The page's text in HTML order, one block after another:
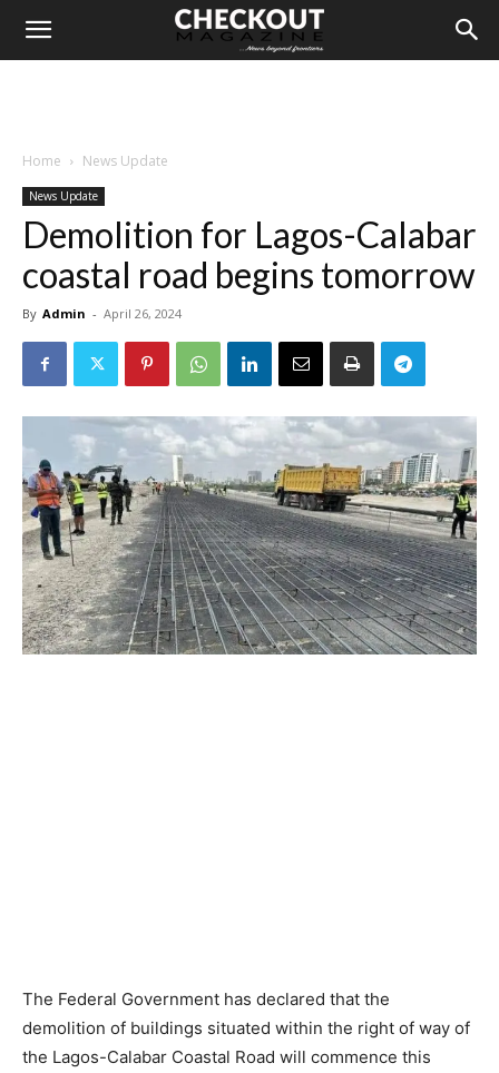
Home News Update
News Update
Demolition for Lagos-Calabar
coastal road begins tomorrow
By Admin - April 26, 2024
The Federal Government has declared that the
demolition of buildings situated within the right of way of
the Lagos-Calabar Coastal Road will commence this